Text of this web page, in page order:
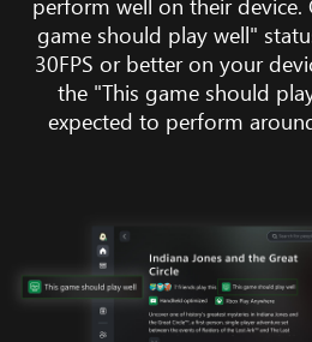
game should play well"
30FPS or better on your
the "This game should
expected to perform